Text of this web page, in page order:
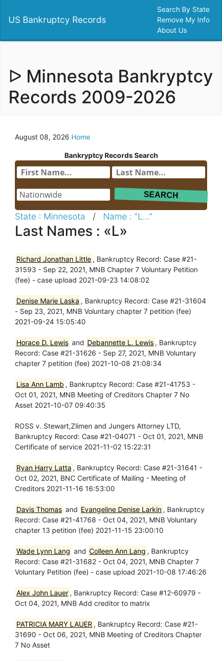
US Bankruptcy Records
Search By State
Remove My Info
About Us
ᐅ Minnesota Bankryptcy
Records 2009-2026
August 08, 2026 Home
Bankryptcy Records Search
State : Minnesota / Name : "L..."
Last Names : «L»
Richard Jonathan Little , Bankruptcy Record: Case #21-
31593 - Sep 22, 2021, MNB Chapter 7 Voluntary Petition
(fee) - case upload 2021-09-23 14:08:02
Denise Marie Laska , Bankruptcy Record: Case #21-31604
- Sep 23, 2021, MNB Voluntary chapter 7 petition (fee)
2021-09-24 15:05:40
Horace D. Lewis and Debannette L. Lewis , Bankruptcy
Record: Case #21-31626 - Sep 27, 2021, MNB Voluntary
chapter 7 petition (fee) 2021-10-08 21:08:34
Lisa Ann Lamb , Bankruptcy Record: Case #21-41753 -
Oct 01, 2021, MNB Meeting of Creditors Chapter 7 No
Asset 2021-10-07 09:40:35
ROSS v. Stewart,Zlimen and Jungers Attorney LTD,
Bankruptcy Record: Case #21-04071 - Oct 01, 2021, MNB
Certificate of service 2021-11-02 15:22:31
Ryan Harry Latta , Bankruptcy Record: Case #21-31641 -
Oct 02, 2021, BNC Certificate of Mailing - Meeting of
Creditors 2021-11-16 16:53:00
Davis Thomas and Evangeline Denise Larkin , Bankruptcy
Record: Case #21-41768 - Oct 04, 2021, MNB Voluntary
chapter 13 petition (fee) 2021-11-15 23:00:10
Wade Lynn Lang and Colleen Ann Lang , Bankruptcy
Record: Case #21-31682 - Oct 04, 2021, MNB Chapter 7
Voluntary Petition (fee) - case upload 2021-10-08 17:46:26
Alex John Lauer , Bankruptcy Record: Case #12-60979 -
Oct 04, 2021, MNB Add creditor to matrix
PATRICIA MARY LAUER , Bankruptcy Record: Case #21-
31690 - Oct 06, 2021, MNB Meeting of Creditors Chapter
7 No Asset